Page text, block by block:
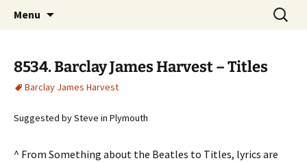
Menu
Search
for:
8534. Barclay James Harvest – Titles
Barclay James Harvest
Suggested by Steve in Plymouth
^ From Something about the Beatles to Titles, lyrics are